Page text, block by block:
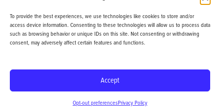
To provide the best experiences, we use technologies like cookies to store and/or
access device information. Consenting to these technologies will allow us to process data
such as browsing behavior or unique IDs on this site. Not consenting or withdrawing
consent, may adversely affect certain features and functions.
Accept
Opt-out preferencesPrivacy Policy
EDReditor@iaedpfoundation.com
145 Pine Haven Shores Road Shelburne, VT 05482